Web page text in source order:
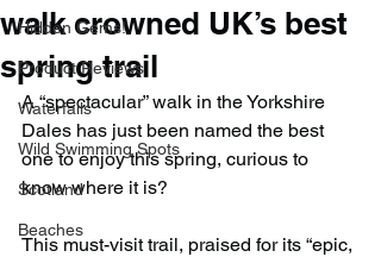
Hidden Gems!
Product Reviews
Waterfalls
Wild Swimming Spots
Scotland
Beaches
walk crowned UK’s best
spring trail
A “spectacular” walk in the Yorkshire
Dales has just been named the best
one to enjoy this spring, curious to
know where it is?
This must-visit trail, praised for its “epic,